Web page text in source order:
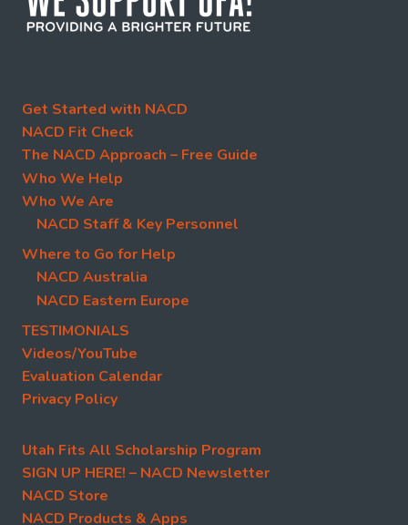
Get Started with NACD
NACD Fit Check
The NACD Approach – Free Guide
Who We Help
Who We Are
NACD Staff & Key Personnel
Where to Go for Help
NACD Australia
NACD Eastern Europe
TESTIMONIALS
Videos/YouTube
Evaluation Calendar
Privacy Policy
Utah Fits All Scholarship Program
SIGN UP HERE! – NACD Newsletter
NACD Store
NACD Products & Apps